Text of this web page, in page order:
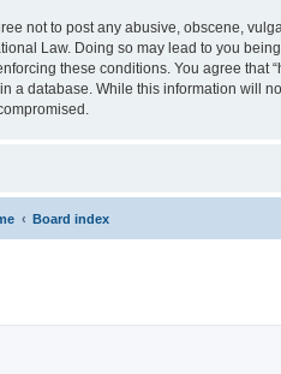
not to post any abusive, obscene,
Law. Doing so may lead to you
these conditions. You agree that
a database. While this information will
Board index